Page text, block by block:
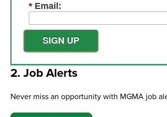
* Email:
SIGN UP
2. Job Alerts
Never miss an opportunity with MGMA job